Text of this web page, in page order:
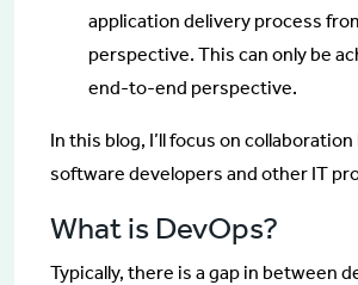
application delivery process
perspective. This can only be
end-to-end perspective.
In this blog, I’ll focus on
software developers and other IT
What is DevOps?
Typically, there is a gap in between